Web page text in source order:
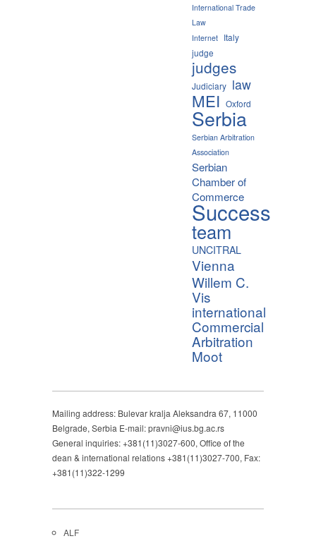
International Trade
Law
Internet Italy
judge
judges
Judiciary law
MEI Oxford
Serbia
Serbian Arbitration
Association
Serbian
Chamber of
Commerce
Success
team
UNCITRAL
Vienna
Willem C.
Vis
international
Commercial
Arbitration
Moot
Mailing address: Bulevar kralja Aleksandra 67, 11000
Belgrade, Serbia E-mail: pravni@ius.bg.ac.rs
General inquiries: +381(11)3027-600, Office of the
dean & international relations +381(11)3027-700, Fax:
+381(11)322-1299
ALF